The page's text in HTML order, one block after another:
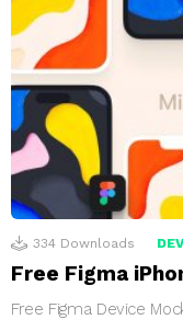
334 Downloads
Free Figma
Free Figma Device